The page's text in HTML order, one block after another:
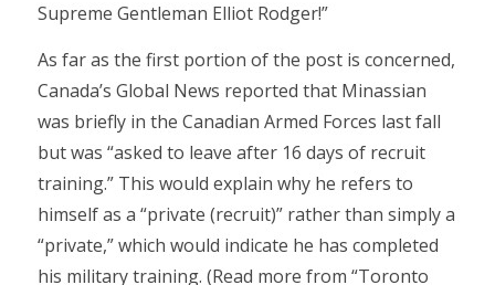
Supreme Gentleman Elliot Rodger!”
As far as the first portion of the post is concerned,
Canada’s Global News reported that Minassian
was briefly in the Canadian Armed Forces last fall
but was “asked to leave after 16 days of recruit
training.” This would explain why he refers to
himself as a “private (recruit)” rather than simply a
“private,” which would indicate he has completed
his military training. (Read more from “Toronto